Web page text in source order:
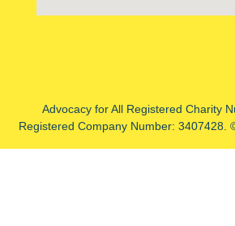
Advocacy for All Registered Charity
Registered Company Number: 3407428.